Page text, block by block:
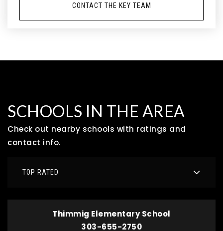
CONTACT THE KEY TEAM
SCHOOLS IN THE AREA
Check out nearby schools with ratings and
contact info.
TOP RATED
Thimmig Elementary School
303-655-2750